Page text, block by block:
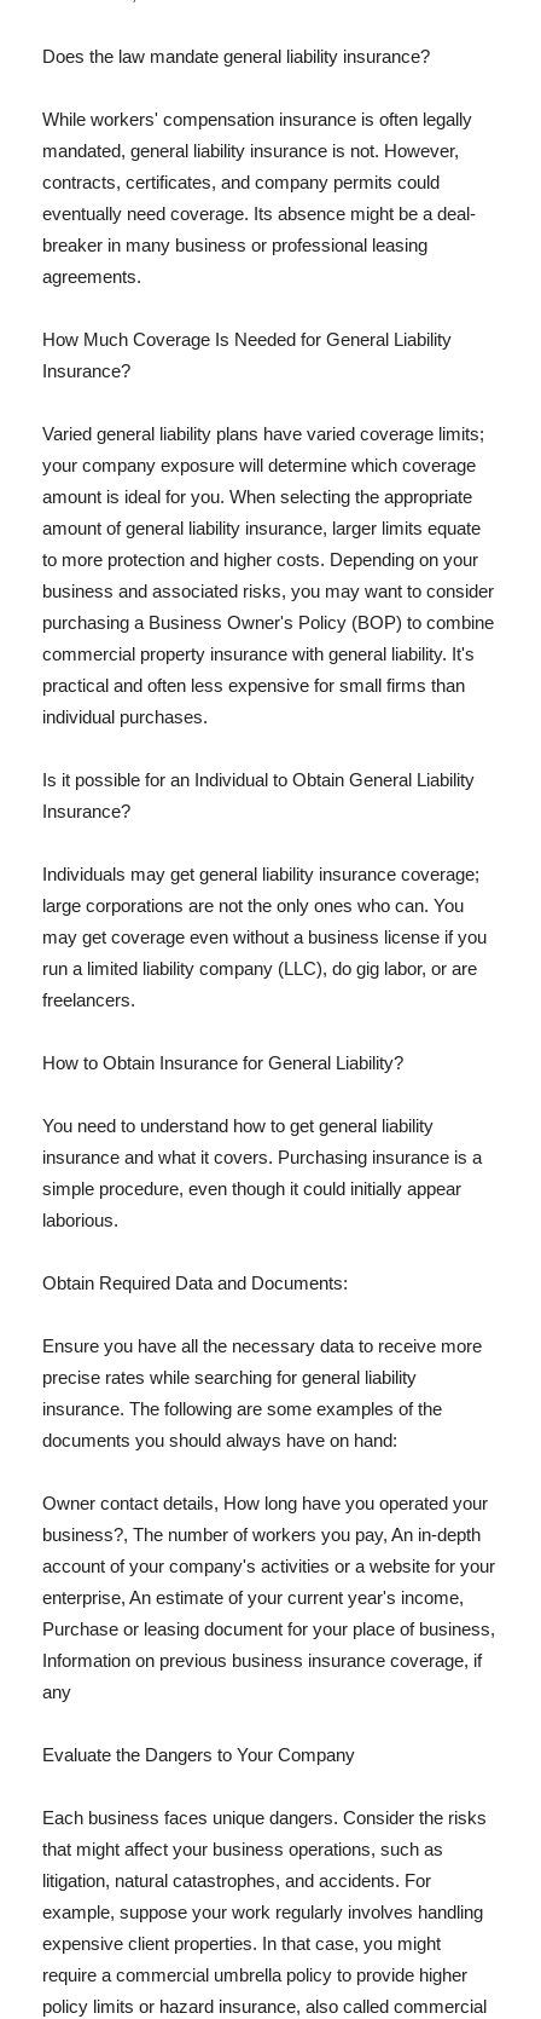
Does the law mandate general liability insurance?
While workers' compensation insurance is often legally
mandated, general liability insurance is not. However,
contracts, certificates, and company permits could
eventually need coverage. Its absence might be a deal-
breaker in many business or professional leasing
agreements.
How Much Coverage Is Needed for General Liability
Insurance?
Varied general liability plans have varied coverage limits;
your company exposure will determine which coverage
amount is ideal for you. When selecting the appropriate
amount of general liability insurance, larger limits equate
to more protection and higher costs. Depending on your
business and associated risks, you may want to consider
purchasing a Business Owner's Policy (BOP) to combine
commercial property insurance with general liability. It's
practical and often less expensive for small firms than
individual purchases.
Is it possible for an Individual to Obtain General Liability
Insurance?
Individuals may get general liability insurance coverage;
large corporations are not the only ones who can. You
may get coverage even without a business license if you
run a limited liability company (LLC), do gig labor, or are
freelancers.
How to Obtain Insurance for General Liability?
You need to understand how to get general liability
insurance and what it covers. Purchasing insurance is a
simple procedure, even though it could initially appear
laborious.
Obtain Required Data and Documents:
Ensure you have all the necessary data to receive more
precise rates while searching for general liability
insurance. The following are some examples of the
documents you should always have on hand:
Owner contact details, How long have you operated your
business?, The number of workers you pay, An in-depth
account of your company's activities or a website for your
enterprise, An estimate of your current year's income,
Purchase or leasing document for your place of business,
Information on previous business insurance coverage, if
any
Evaluate the Dangers to Your Company
Each business faces unique dangers. Consider the risks
that might affect your business operations, such as
litigation, natural catastrophes, and accidents. For
example, suppose your work regularly involves handling
expensive client properties. In that case, you might
require a commercial umbrella policy to provide higher
policy limits or hazard insurance, also called commercial